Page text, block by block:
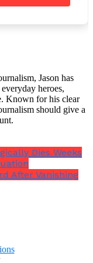
going to bed.
a small snack
Jason has
heroes,
Known for his clear
should give a
Dies Weeks
After Vanishing